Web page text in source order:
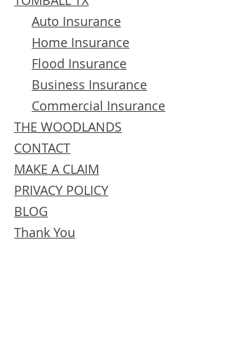
Auto Insurance
Home Insurance​
Flood Insurance​
Business Insurance
Commercial Insurance
THE WOODLANDS
CONTACT
MAKE A CLAIM
PRIVACY POLICY
BLOG
Thank You